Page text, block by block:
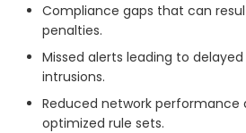
Compliance gaps that can
penalties.
Missed alerts leading to
intrusions.
Reduced network performance
optimized rule sets.